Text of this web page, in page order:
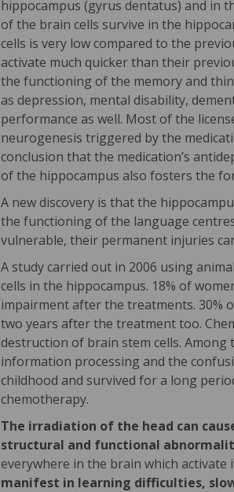
hippocampus (gyrus dentatus) and in
of the brain cells survive in the
cells is very low compared to the
activate much quicker than their
the functioning of the memory and
as depression, mental disability,
performance as well. Most of the
neurogenesis triggered by the
conclusion that the medication’s
of the hippocampus also fosters the
A new discovery is that the
the functioning of the language
vulnerable, their permanent injuries
A study carried out in 2006 using
cells in the hippocampus. 18% of
impairment after the treatments. 30%
two years after the treatment too.
destruction of brain stem cells.
information processing and the
childhood and survived for a long
chemotherapy.
The irradiation of the head can
structural and functional
everywhere in the brain which
manifest in learning difficulties,